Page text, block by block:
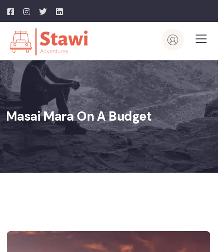
Masai Mara On A Budget